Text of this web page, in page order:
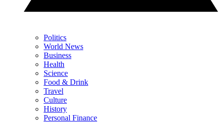
Politics
World News
Business
Health
Science
Food & Drink
Travel
Culture
History
Personal Finance